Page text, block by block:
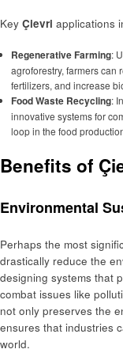
Key Çievri applications
Regenerative Farming:
agroforestry, farmers can
fertilizers, and increase
Food Waste Recycling:
innovative systems for
loop in the food
Benefits of
Environmental
Perhaps the most
drastically reduce the
designing systems that
combat issues like
not only preserves the
ensures that industries
world.